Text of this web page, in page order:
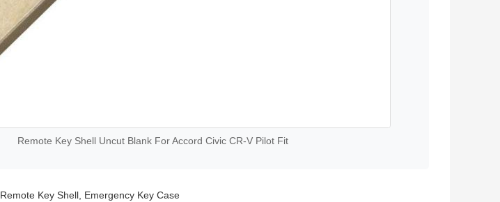
Remote Key Shell Uncut Blank For Accord Civic CR-V Pilot Fit
Remote Key Shell Emergency Key Case